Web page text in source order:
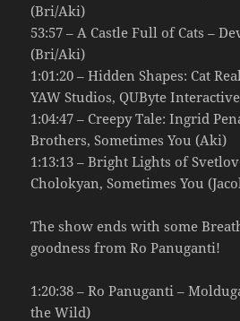
(Bri/Aki)
53:57 – A Castle Full of Cats –
(Bri/Aki)
1:01:20 – Hidden Shapes: Cat
YAW Studios, QUByte
1:04:47 – Creepy Tale: Ingrid
Brothers, Sometimes You (Aki)
1:13:13 – Bright Lights of
Cholokyan, Sometimes You
The show ends with some
goodness from Ro Panuganti!
1:20:38 – Ro Panuganti –
the Wild)